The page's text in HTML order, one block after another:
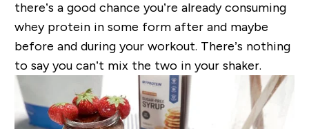
there’s a good chance you’re already consuming
whey protein in some form after and maybe
before and during your workout. There’s nothing
to say you can’t mix the two in your shaker.